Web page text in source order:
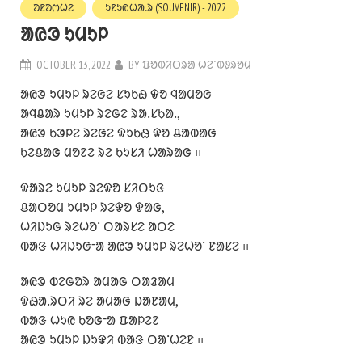
ᱚᱱᱚᱬᱦᱮ ᱩᱱᱩᱭᱦᱟᱹᱨ (SOUVENIR) - 2022
ᱟᱭᱳ ᱩᱢᱩᱞ
OCTOBER 13, 2022 BYᱯᱚᱵᱤᱛᱨᱟ ᱦᱮᱸᱵᱽᱨᱚᱢ
ᱟᱭᱳ ᱩᱢᱩᱞ ᱨᱮᱜᱮ ᱥᱩᱠᱷ ᱫᱚ ᱧᱟᱢᱚᱜ
ᱟᱧᱪᱟᱨ ᱩᱢᱩᱞ ᱨᱮᱜᱮ ᱨᱟᱹᱥᱠᱟᱹ,
ᱟᱭᱳ ᱠᱳᱞᱮ ᱨᱮᱜᱮ ᱫᱩᱠᱷ ᱫᱚ ᱪᱟᱵᱟᱜ
ᱠᱮᱪᱟᱜ ᱢᱚᱱᱮ ᱨᱮ ᱠᱩᱥᱤ ᱦᱟᱨᱟᱜ ᱾᱾
ᱫᱟᱨᱮ ᱩᱢᱩᱞ ᱨᱮᱫᱚ ᱥᱤᱛᱩᱝ
ᱪᱟᱛᱚᱢ ᱩᱢᱩᱞ ᱨᱮᱫᱚ ᱫᱟᱜ,
ᱦᱤᱡᱩᱜ ᱨᱮᱦᱚᱸ ᱛᱟᱨᱥᱮ ᱟᱛᱮ
ᱵᱟᱝ ᱦᱤᱡᱩᱜᱼᱟ ᱟᱭᱳ ᱩᱢᱩᱞ ᱨᱮᱦᱚᱸ ᱱᱟᱥᱮ ᱾᱾
ᱟᱭᱳ ᱵᱮᱜᱚᱨ ᱟᱢᱟᱜ ᱛᱟᱲᱟᱢ
ᱫᱷᱟᱹᱨᱛᱤ ᱨᱮ ᱟᱢᱟᱜ ᱡᱟᱱᱟᱢ,
ᱵᱟᱝ ᱦᱩᱭ ᱠᱚᱜᱼᱟ ᱯᱟᱞᱮᱱ
ᱟᱭᱳ ᱩᱢᱩᱞ ᱡᱩᱫᱤ ᱵᱟᱝ ᱛᱟᱸᱦᱮᱱ ᱾᱾